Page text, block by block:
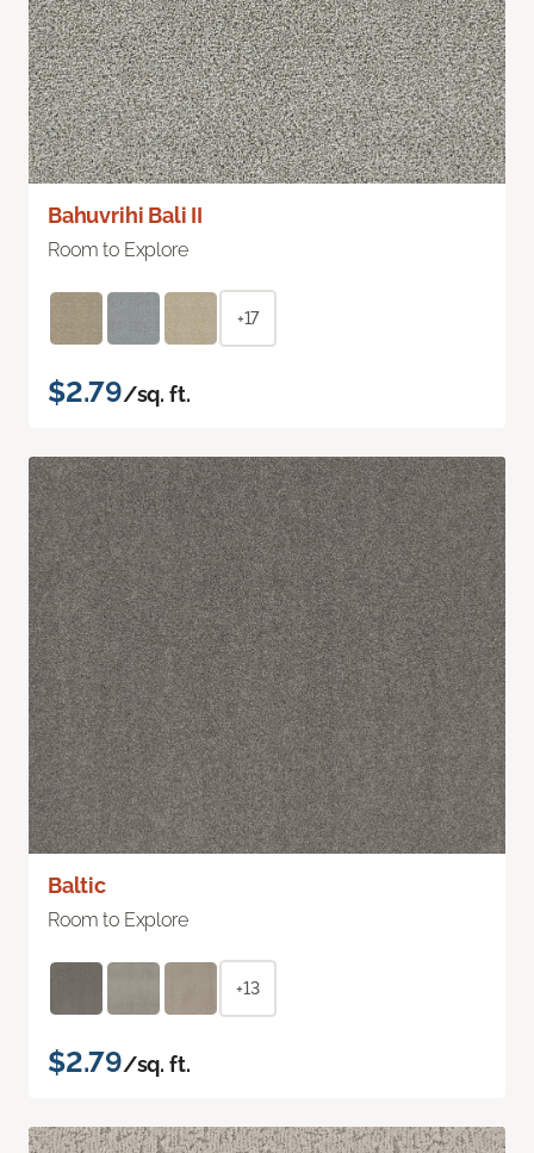
Bahuvrihi Bali II
Room to Explore
+17
$2.79/sq. ft.
Baltic
Room to Explore
+13
$2.79/sq. ft.